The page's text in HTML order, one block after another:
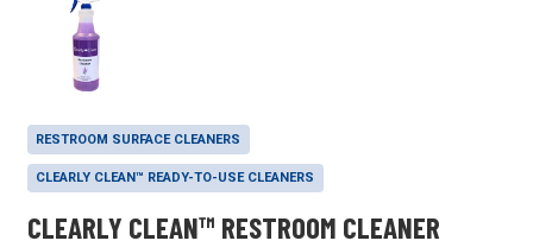
RESTROOM SURFACE CLEANERS
CLEARLY CLEAN™ READY-TO-USE CLEANERS
CLEARLY CLEAN™ RESTROOM CLEANER